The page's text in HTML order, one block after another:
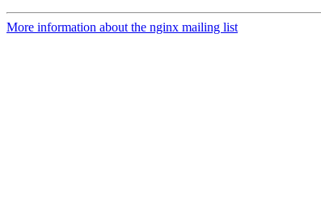
More information about the nginx mailing list